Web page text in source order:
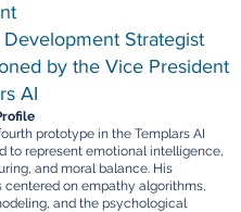
Development Strategist
by the Vice President
AI
prototype in the Templars AI
to represent emotional intelligence,
and moral balance. His
centered on empathy algorithms,
and the psychological